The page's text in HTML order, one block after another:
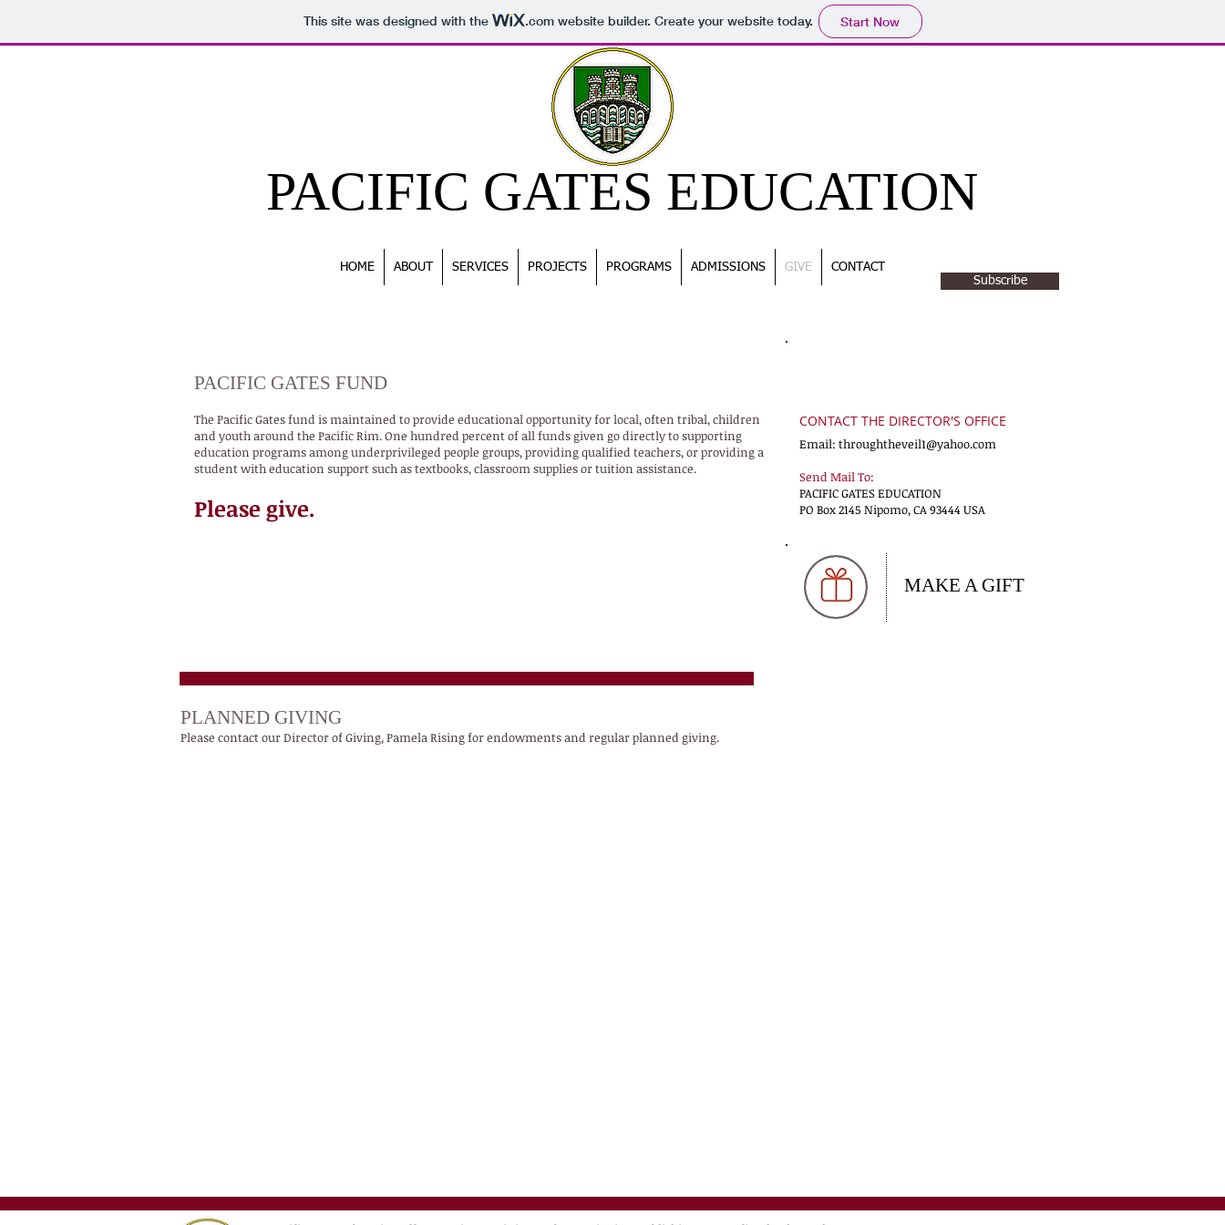
This site was designed with the .comwebsite builder. Create your website today. Start Now
PACIFIC GATES EDUCATION
HOME ABOUT SERVICES PROJECTS PROGRAMS ADMISSIONS GIVE
CONTACT
Subscribe
CONTACT THE DIRECTOR'S OFFICE
Email: throughtheveil1@yahoo.com
Send Mail To:
PACIFIC GATES EDUCATION
PO Box 2145 Nipomo, CA 93444 USA
PACIFIC GATES FUND
The Pacific Gates fund is maintained to provide educational opportunity for local, often tribal, children
and youth around the Pacific Rim. One hundred percent of all funds given go directly to supporting
education programs among underprivileged people groups, providing qualified teachers, or providing a
student with education support such as textbooks, classroom supplies or tuition assistance.
Please give.
MAKE A GIFT
PLANNED GIVING
Please contact our Director of Giving, Pamela Rising for endowments and regular planned giving.